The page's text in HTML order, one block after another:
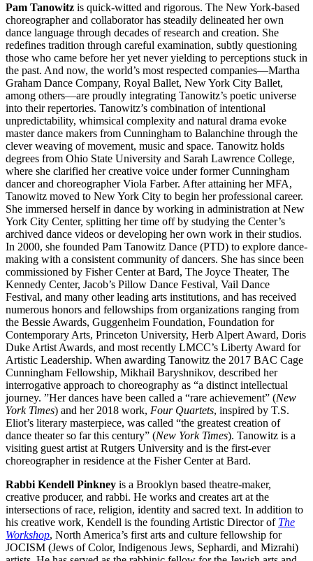
Pam Tanowitz is quick-witted and rigorous. The New York-based
choreographer and collaborator has steadily delineated her own
dance language through decades of research and creation. She
redefines tradition through careful examination, subtly questioning
those who came before her yet never yielding to perceptions stuck in
the past. And now, the world’s most respected companies—Martha
Graham Dance Company, Royal Ballet, New York City Ballet,
among others—are proudly integrating Tanowitz’s poetic universe
into their repertories. Tanowitz’s combination of intentional
unpredictability, whimsical complexity and natural drama evoke
master dance makers from Cunningham to Balanchine through the
clever weaving of movement, music and space. Tanowitz holds
degrees from Ohio State University and Sarah Lawrence College,
where she clarified her creative voice under former Cunningham
dancer and choreographer Viola Farber. After attaining her MFA,
Tanowitz moved to New York City to begin her professional career.
She immersed herself in dance by working in administration at New
York City Center, splitting her time off by studying the Center’s
archived dance videos or developing her own work in their studios.
In 2000, she founded Pam Tanowitz Dance (PTD) to explore dance-
making with a consistent community of dancers. She has since been
commissioned by Fisher Center at Bard, The Joyce Theater, The
Kennedy Center, Jacob’s Pillow Dance Festival, Vail Dance
Festival, and many other leading arts institutions, and has received
numerous honors and fellowships from organizations ranging from
the Bessie Awards, Guggenheim Foundation, Foundation for
Contemporary Arts, Princeton University, Herb Alpert Award, Doris
Duke Artist Awards, and most recently LMCC’s Liberty Award for
Artistic Leadership. When awarding Tanowitz the 2017 BAC Cage
Cunningham Fellowship, Mikhail Baryshnikov, described her
interrogative approach to choreography as “a distinct intellectual
journey. ”Her dances have been called a “rare achievement” (New
York Times) and her 2018 work, Four Quartets, inspired by T.S.
Eliot’s literary masterpiece, was called “the greatest creation of
dance theater so far this century” (New York Times). Tanowitz is a
visiting guest artist at Rutgers University and is the first-ever
choreographer in residence at the Fisher Center at Bard.
Rabbi Kendell Pinkney is a Brooklyn based theatre-maker,
creative producer, and rabbi. He works and creates art at the
intersections of race, religion, identity and sacred text. In addition to
his creative work, Kendell is the founding Artistic Director of The
Workshop, North America’s first arts and culture fellowship for
JOCISM (Jews of Color, Indigenous Jews, Sephardi, and Mizrahi)